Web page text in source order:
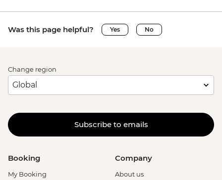
Was this page helpful? Yes No
Change region
Subscribe to emails
Booking
My Booking
Company
About us